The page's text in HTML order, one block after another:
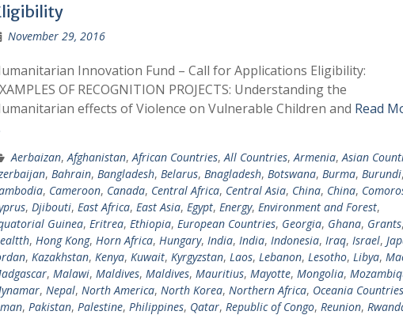
November 29, 2016
Innovation Fund – Call for Applications Eligibility:
OF RECOGNITION PROJECTS: Understanding the
effects of Violence on Vulnerable Children and Read
Aerbaizan,Afghanistan,African Countries,All Countries,Armenia,Asian
, Bahrain, Bangladesh, Belarus, Bnagladesh, Botswana, Burma, Burundi,
, Cameroon, Canada, Central Africa, Central Asia, China, China,
, Djibouti, East Africa, East Asia, Egypt, Energy, Environment and Forest,
Guinea, Eritrea, Ethiopia, European Countries, Georgia, Ghana, Grants,
, Hong Kong, Horn Africa, Hungary, India, India, Indonesia, Iraq, Israel,
, Kazakhstan, Kenya, Kuwait, Kyrgyzstan, Laos, Lebanon, Lesotho, Libya,
, Malawi, Maldives, Maldives, Mauritius, Mayotte, Mongolia,
, Nepal, North America, North Korea, Northern Africa, Oceania Countries
, Pakistan, Palestine, Philippines, Qatar, Republic of Congo, Reunion,